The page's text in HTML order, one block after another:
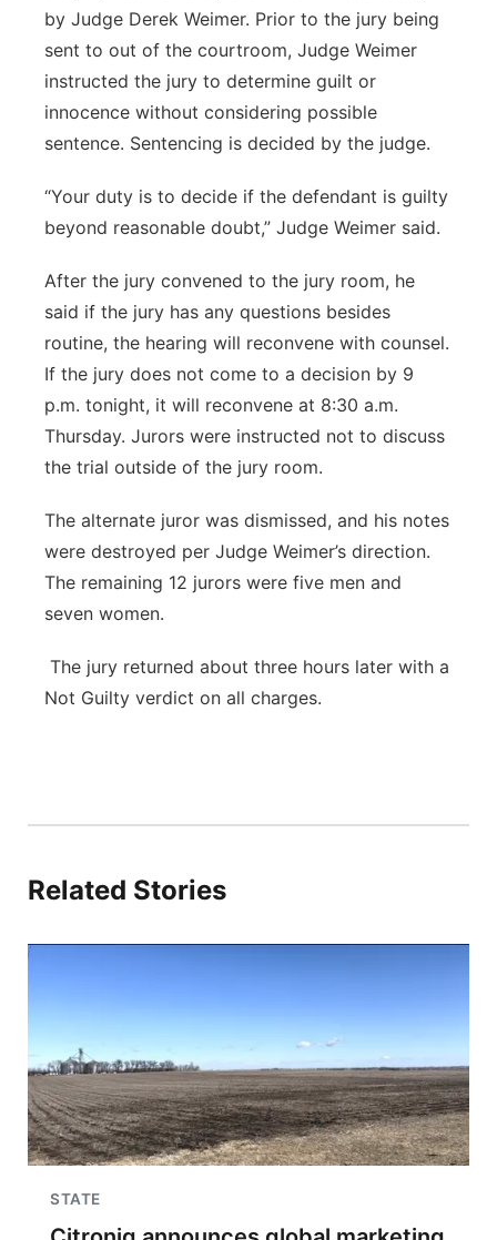
by Judge Derek Weimer. Prior to the jury being
sent to out of the courtroom, Judge Weimer
instructed the jury to determine guilt or
innocence without considering possible
sentence. Sentencing is decided by the judge.
“Your duty is to decide if the defendant is guilty
beyond reasonable doubt,” Judge Weimer said.
After the jury convened to the jury room, he
said if the jury has any questions besides
routine, the hearing will reconvene with counsel.
If the jury does not come to a decision by 9
p.m. tonight, it will reconvene at 8:30 a.m.
Thursday. Jurors were instructed not to discuss
the trial outside of the jury room.
The alternate juror was dismissed, and his notes
were destroyed per Judge Weimer’s direction.
The remaining 12 jurors were five men and
seven women.
The jury returned about three hours later with a
Not Guilty verdict on all charges.
Related Stories
STATE